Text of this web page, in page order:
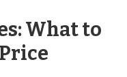
What to